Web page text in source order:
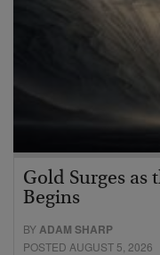
Gold Surges as
Begins
BYADAM SHARP
POSTED AUGUST 5, 2026